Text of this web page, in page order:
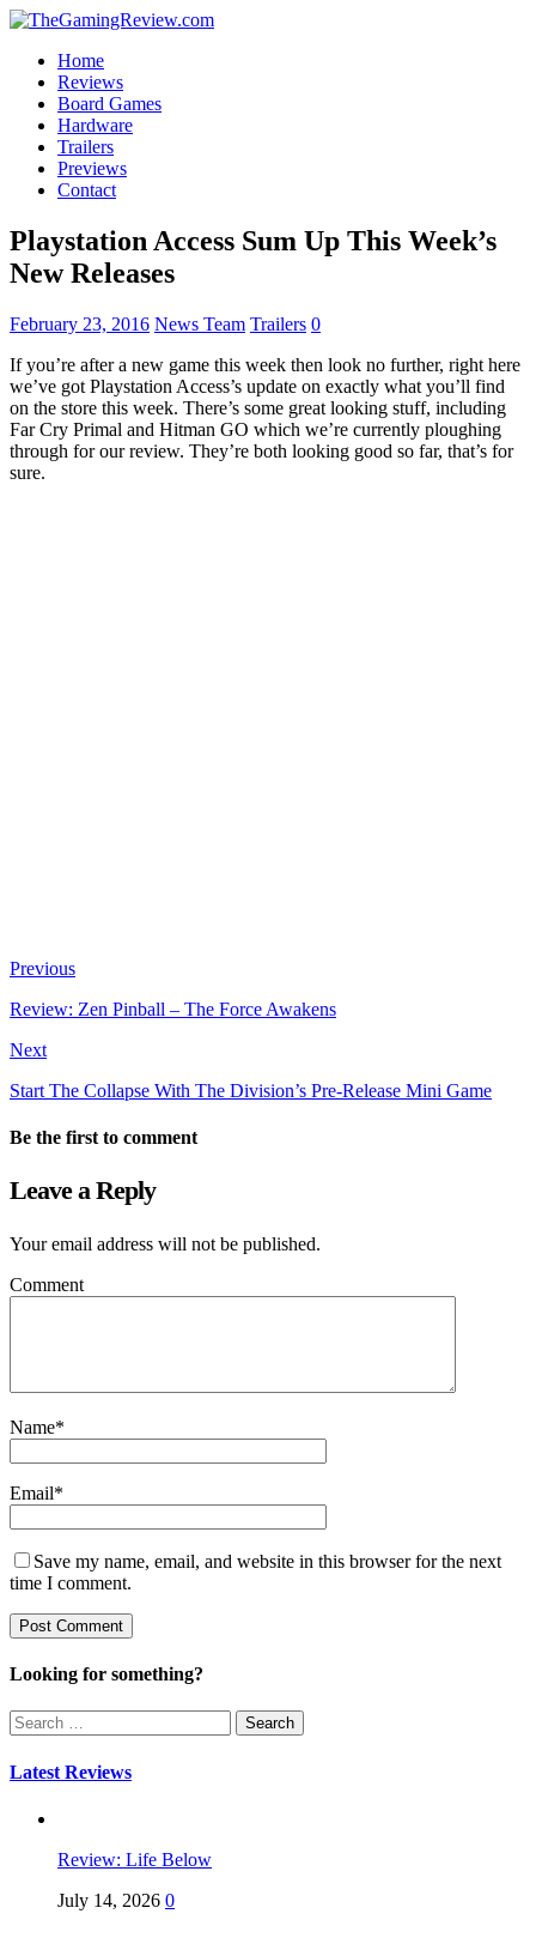
Home
Reviews
Board Games
Hardware
Trailers
Previews
Contact
Playstation Access Sum Up This Week’s
New Releases
February 23, 2016 News Team Trailers 0
If you’re after a new game this week then look no further, right here
we’ve got Playstation Access’s update on exactly what you’ll find
on the store this week. There’s some great looking stuff, including
Far Cry Primal and Hitman GO which we’re currently ploughing
through for our review. They’re both looking good so far, that’s for
sure.
Previous
Review: Zen Pinball – The Force Awakens
Next
Start The Collapse With The Division’s Pre-Release Mini Game
Be the first to comment
Leave a Reply
Your email address will not be published.
Comment
Name*
Email*
Save my name, email, and website in this browser for the next
time I comment.
Looking for something?
Search
for:
Latest Reviews
Review: Life Below
July 14, 2026 0